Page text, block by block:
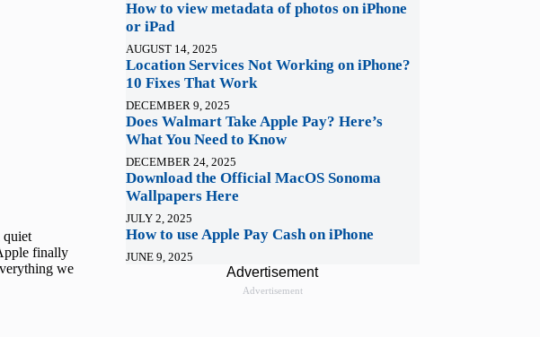
quiet
finally
we
How to view metadata of photos on iPhone
or iPad
AUGUST 14, 2025
Location Services Not Working on iPhone?
10 Fixes That Work
DECEMBER 9, 2025
Does Walmart Take Apple Pay? Here’s
What You Need to Know
DECEMBER 24, 2025
Download the Official MacOS Sonoma
Wallpapers Here
JULY 2, 2025
How to use Apple Pay Cash on iPhone
JUNE 9, 2025
Advertisement
Advertisement